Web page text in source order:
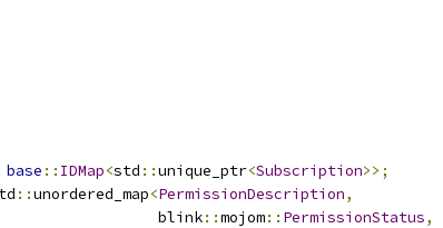
base :: IDMap<std ::unique_ptr<Subscription>>;
::unordered_map<PermissionDescription,
blink
::mojom:: PermissionStatus,